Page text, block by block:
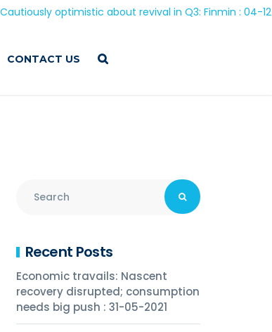
optimistic about revival in Q3: Finmin : 04-12-
CONTACT US
Recent Posts
Economic travails: Nascent
recovery disrupted; consumption
needs big push : 31-05-2021